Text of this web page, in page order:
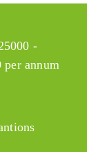
-
per annum